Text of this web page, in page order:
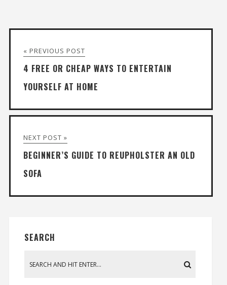
« PREVIOUS POST
4 FREE OR CHEAP WAYS TO ENTERTAIN
YOURSELF AT HOME
NEXT POST »
BEGINNER’S GUIDE TO REUPHOLSTER AN OLD
SOFA
SEARCH